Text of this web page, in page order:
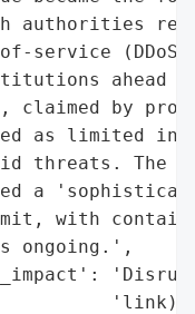
authorities
service
ahead
claimed by
as limited in
threats. The
a
with
ongoing.',